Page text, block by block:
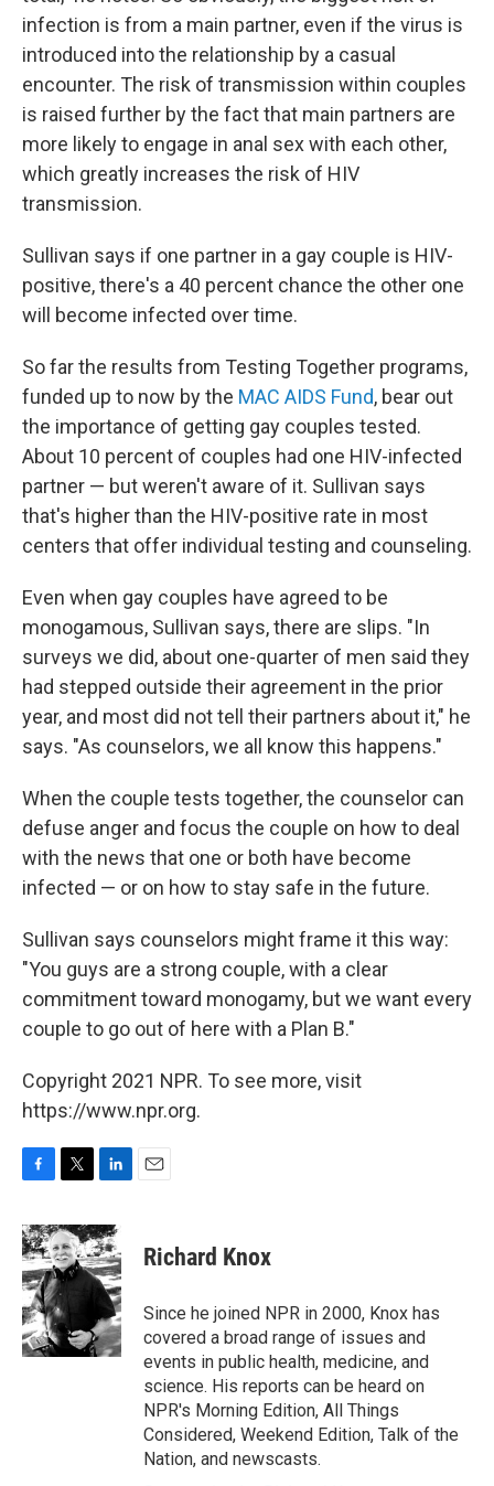
infection is from a main partner, even if the virus is
introduced into the relationship by a casual
encounter. The risk of transmission within couples
is raised further by the fact that main partners are
more likely to engage in anal sex with each other,
which greatly increases the risk of HIV
transmission.
Sullivan says if one partner in a gay couple is HIV-
positive, there's a 40 percent chance the other one
will become infected over time.
So far the results from Testing Together programs,
funded up to now by the MAC AIDS Fund, bear out
the importance of getting gay couples tested.
About 10 percent of couples had one HIV-infected
partner — but weren't aware of it. Sullivan says
that's higher than the HIV-positive rate in most
centers that offer individual testing and counseling.
Even when gay couples have agreed to be
monogamous, Sullivan says, there are slips. "In
surveys we did, about one-quarter of men said they
had stepped outside their agreement in the prior
year, and most did not tell their partners about it," he
says. "As counselors, we all know this happens."
When the couple tests together, the counselor can
defuse anger and focus the couple on how to deal
with the news that one or both have become
infected — or on how to stay safe in the future.
Sullivan says counselors might frame it this way:
"You guys are a strong couple, with a clear
commitment toward monogamy, but we want every
couple to go out of here with a Plan B."
Copyright 2021 NPR. To see more, visit
https://www.npr.org.
c
e
b
o
o
k
i
t
t
e
r
n
k
e
d
n
Richard Knox
Since he joined NPR in 2000, Knox has
covered a broad range of issues and
events in public health, medicine, and
science. His reports can be heard on
NPR's Morning Edition, All Things
Considered, Weekend Edition, Talk of the
Nation, and newscasts.